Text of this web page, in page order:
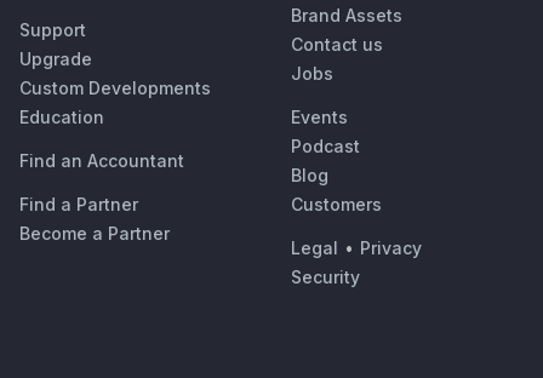
Support
Upgrade
Custom Developments
Education
Find an Accountant
Find a Partner
Become a Partner
Brand Assets
Contact us
Jobs
Events
Podcast
Blog
Customers
Legal • Privacy
Security